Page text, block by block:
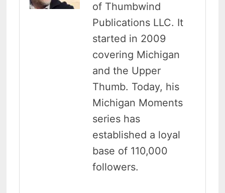
of Thumbwind
Publications LLC. It
started in 2009
covering Michigan
and the Upper
Thumb. Today, his
Michigan Moments
series has
established a loyal
base of 110,000
followers.